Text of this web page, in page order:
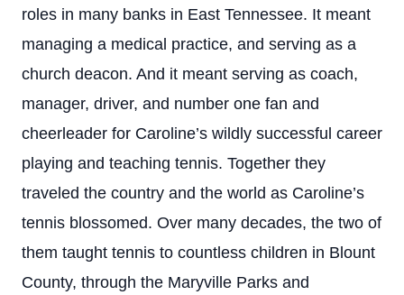
roles in many banks in East Tennessee. It meant
managing a medical practice, and serving as a
church deacon. And it meant serving as coach,
manager, driver, and number one fan and
cheerleader for Caroline’s wildly successful career
playing and teaching tennis. Together they
traveled the country and the world as Caroline’s
tennis blossomed. Over many decades, the two of
them taught tennis to countless children in Blount
County, through the Maryville Parks and